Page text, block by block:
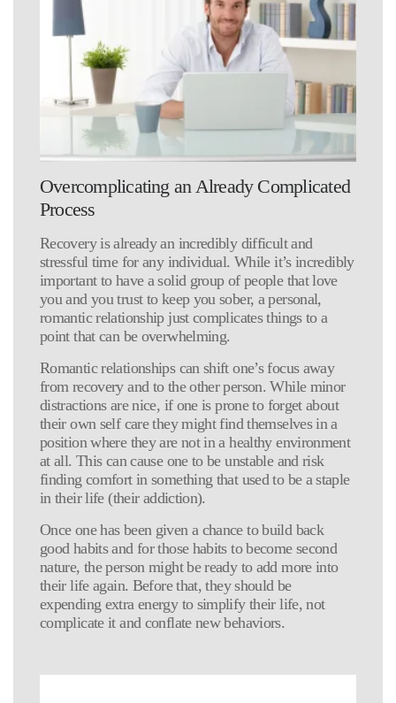
Overcomplicating an Already Complicated
Process
Recovery is already an incredibly difficult and
stressful time for any individual. While it’s incredibly
important to have a solid group of people that love
you and you trust to keep you sober, a personal,
romantic relationship just complicates things to a
point that can be overwhelming.
Romantic relationships can shift one’s focus away
from recovery and to the other person. While minor
distractions are nice, if one is prone to forget about
their own self care they might find themselves in a
position where they are not in a healthy environment
at all. This can cause one to be unstable and risk
finding comfort in something that used to be a staple
in their life (their addiction).
Once one has been given a chance to build back
good habits and for those habits to become second
nature, the person might be ready to add more into
their life again. Before that, they should be
expending extra energy to simplify their life, not
complicate it and conflate new behaviors.